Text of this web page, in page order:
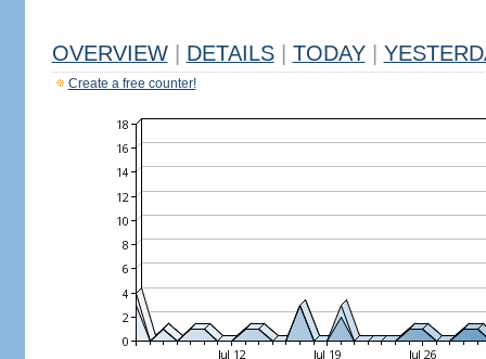
OVERVIEW DETAILS TODAY
Create a free counter!